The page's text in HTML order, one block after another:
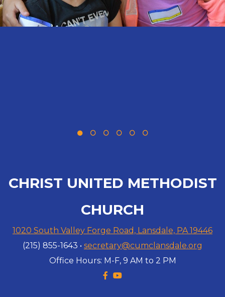
CHRIST UNITED METHODIST
CHURCH
1020 South Valley Forge Road, Lansdale, PA 19446
(215) 855-1643 • secretary@cumclansdale.org
Office Hours: M-F, 9 AM to 2 PM
Facebook F
YouTube